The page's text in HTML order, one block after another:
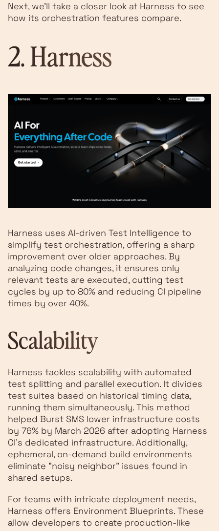
Next, we’ll take a closer look at Harness to see
how its orchestration features compare.
2. Harness
Harness uses AI-driven Test Intelligence to
simplify test orchestration, offering a sharp
improvement over older approaches. By
analyzing code changes, it ensures only
relevant tests are executed, cutting test
cycles by up to 80% and reducing CI pipeline
times by over 40%.
Scalability
Harness tackles scalability with automated
test splitting and parallel execution. It divides
test suites based on historical timing data,
running them simultaneously. This method
helped Burst SMS lower infrastructure costs
by 76% by March 2026 after adopting Harness
CI's dedicated infrastructure. Additionally,
ephemeral, on-demand build environments
eliminate "noisy neighbor" issues found in
shared setups.
For teams with intricate deployment needs,
Harness offers Environment Blueprints. These
allow developers to create production-like